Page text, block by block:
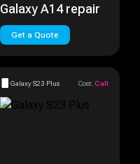
Galaxy A14 repair
Get a Quote
Galaxy S23 Plus Cost: Call